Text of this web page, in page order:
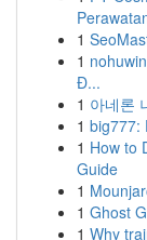
1
1
Đ...
1 아네론
1 big777:
1 How to
Guide
1
1 Ghost
1 Why